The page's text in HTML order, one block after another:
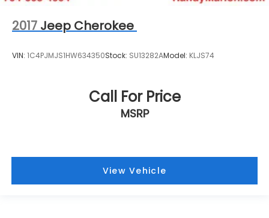
Power door mirrors
Passenger vanity mirror
Overhead console
Low tire pressure warning
2017 Jeep Cherokee
VIN: 1C4PJMJS1HW634350Stock: SU13282AModel: KLJS74
Call For Price
MSRP
View Vehicle